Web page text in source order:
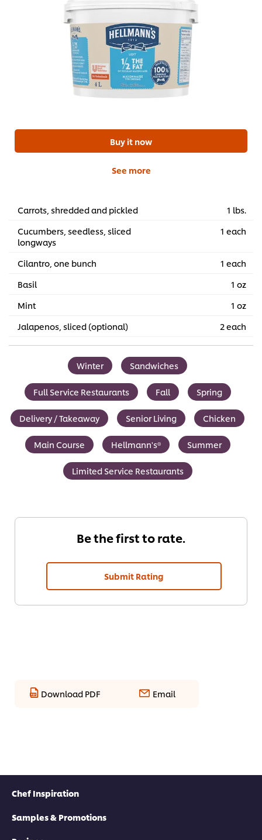
Buy it now
See more
Carrots, shredded and pickled
1 lbs.
Cucumbers, seedless, sliced
longways
1 each
Cilantro, one bunch
1 each
Basil
1 oz
Mint
1 oz
Jalapenos, sliced (optional)
2 each
Winter Sandwiches
Full Service Restaurants Fall Spring
Delivery / Takeaway Senior Living Chicken
Main Course Hellmann's® Summer
Limited Service Restaurants
Be the first to rate.
Submit Rating
Download PDF Email
Chef Inspiration
Samples & Promotions